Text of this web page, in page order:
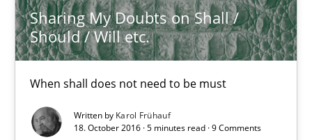
Sharing My Doubts on Shall /
Should / Will etc.
When shall does not need to be must
Written by Karol Frühauf
18. October 2016 · 5 minutes read · 9 Comments
Priyank Arora
09.05.2019
18 minutes